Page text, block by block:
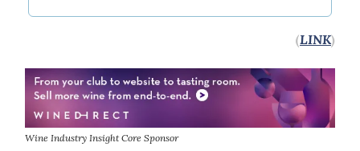
(LINK)
Wine Industry Insight Core Sponsor